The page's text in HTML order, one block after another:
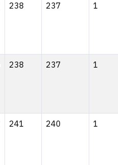
238 237 1
238 237 1
241 240 1